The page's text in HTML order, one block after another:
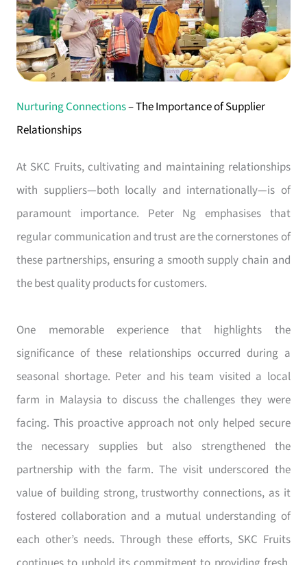
Nurturing Connections– The Importance of Supplier
Relationships
At SKC Fruits, cultivating and maintaining relationships
with suppliers—both locally and internationally—is of
paramount importance. Peter Ng emphasises that
regular communication and trust are the cornerstones of
these partnerships, ensuring a smooth supply chain and
the best quality products for customers.
One memorable experience that highlights the
significance of these relationships occurred during a
seasonal shortage. Peter and his team visited a local
farm in Malaysia to discuss the challenges they were
facing. This proactive approach not only helped secure
the necessary supplies but also strengthened the
partnership with the farm. The visit underscored the
value of building strong, trustworthy connections, as it
fostered collaboration and a mutual understanding of
each other’s needs. Through these efforts, SKC Fruits